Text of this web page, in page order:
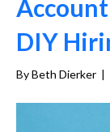
DIY
ByBeth Dierker